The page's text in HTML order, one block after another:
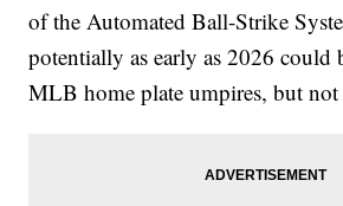
of the Automated Ball-Strike
potentially as early as 2026 could
MLB home plate umpires, but not